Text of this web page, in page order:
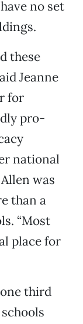
no set
these
Jeanne
for
pro-
national
was
than a
“Most
place for
third